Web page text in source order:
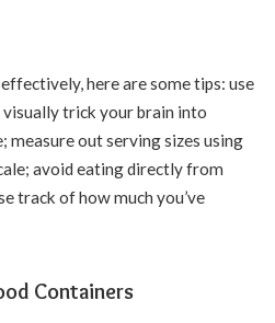
here are some tips: use
trick your brain into
measure out serving sizes using
avoid eating directly from
track of how much you’ve
Containers